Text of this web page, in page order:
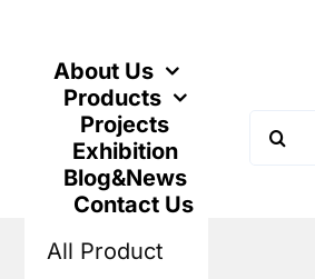
contentAbout Us
Products
Projects
Exhibition
Blog&News
Contact Us
for:
All Product